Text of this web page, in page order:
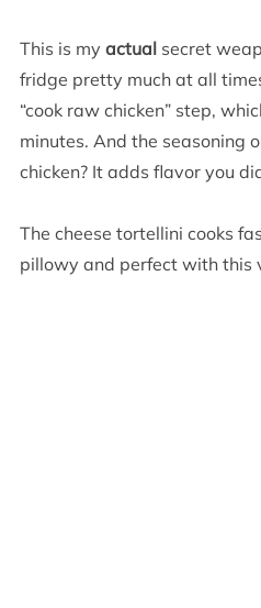
This is my actual secret
fridge pretty much at all
“cook raw chicken” step,
minutes. And the seasoning
chicken? It adds flavor you
The cheese tortellini cooks
pillowy and perfect with this